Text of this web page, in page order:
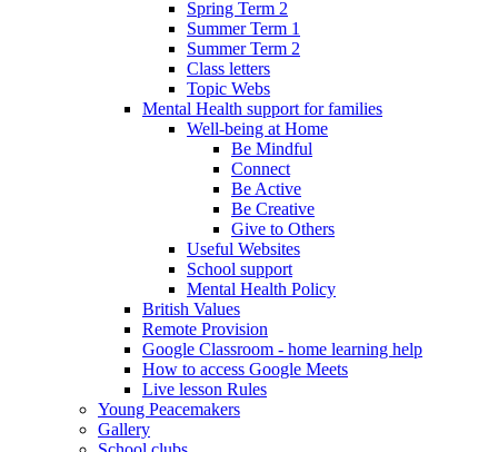
Spring Term 2
Summer Term 1
Summer Term 2
Class letters
Topic Webs
Mental Health support for families
Well-being at Home
Be Mindful
Connect
Be Active
Be Creative
Give to Others
Useful Websites
School support
Mental Health Policy
British Values
Remote Provision
Google Classroom - home learning help
How to access Google Meets
Live lesson Rules
Young Peacemakers
Gallery